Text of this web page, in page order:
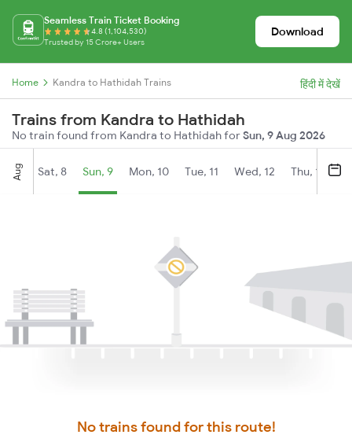
Seamless Train Ticket Booking
4.8 (1,104,530)
Trusted by 15 Crore+ Users
Download
Home Kandra to Hathidah Trains हिंदी में देखें
Trains from Kandra to Hathidah
No train found from Kandra to Hathidah forSun, 9 Aug 2026
Aug Sat, 8 Sun, 9 Mon, 10 Tue, 11 Wed, 12 Thu, 13
No trains found for this route!